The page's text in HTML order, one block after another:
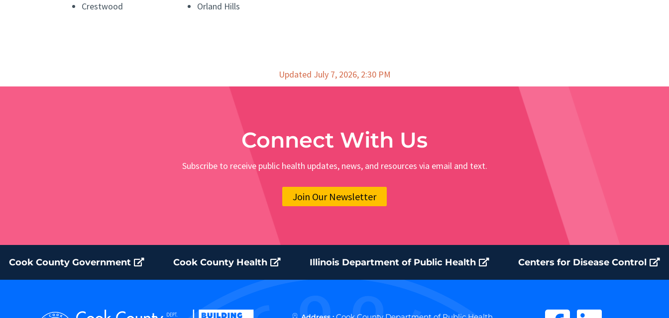
Crestwood
Orland Hills
Updated July 7, 2026, 2:30 PM
Connect With Us
Subscribe to receive public health updates, news, and resources via email and text.
Join Our Newsletter
Cook County Government Cook County Health Illinois Department of Public Health Centers for Disease Control